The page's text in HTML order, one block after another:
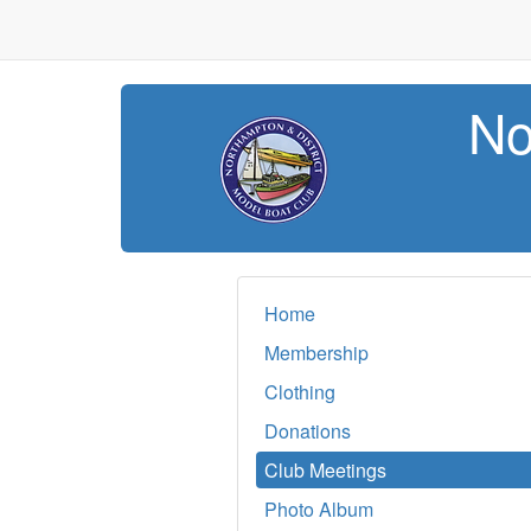
Home
Membership
Clothing
Donations
Club Meetings
Photo Album